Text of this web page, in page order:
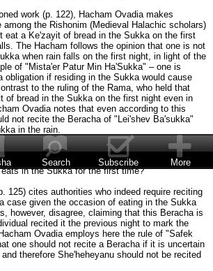
work (p. 122), Hacham Ovadia makes
among the Rishonim (Medieval Halachic scholars)
eat a Ke'zayit of bread in the Sukka on the first
The Hacham follows the opinion that one is not
when rain falls on the first night, in light of the
of "Mista'er Patur Min Ha'Sukka" – one is
obligation if residing in the Sukka would cause
to the ruling of the Rama, who held that
of bread in the Sukka on the first night even in
Ovadia notes that even according to this
not recite the Beracha of "Lei'shev Ba'sukka"
in the rain.
falls on the first night of Sukkot and one
he recite the Beracha of She'heheyanu the
in the Sukka for the first time?
125) cites authorities who indeed require reciting
case given the occasion of eating in the Sukka
however, disagree, claiming that this Beracha is
recited it the previous night to mark the
Ovadia employs here the rule of "Safek
one should not recite a Beracha if it is uncertain
therefore She'heheyanu should not be recited
Search Subscribe More